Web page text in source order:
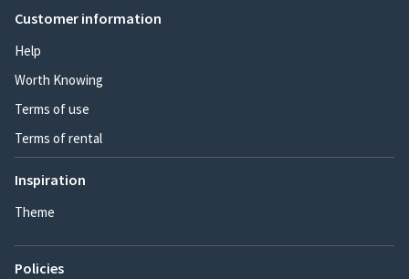
Customer information
Help
Worth Knowing
Terms of use
Terms of rental
Inspiration
Theme
Policies